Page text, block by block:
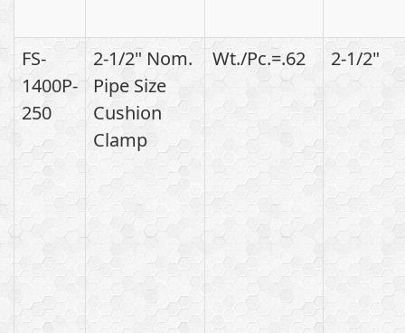
FS-
1400P-
250
2-1/2" Nom.
Pipe Size
Cushion
Clamp
Wt./Pc.=.62 2-1/2"